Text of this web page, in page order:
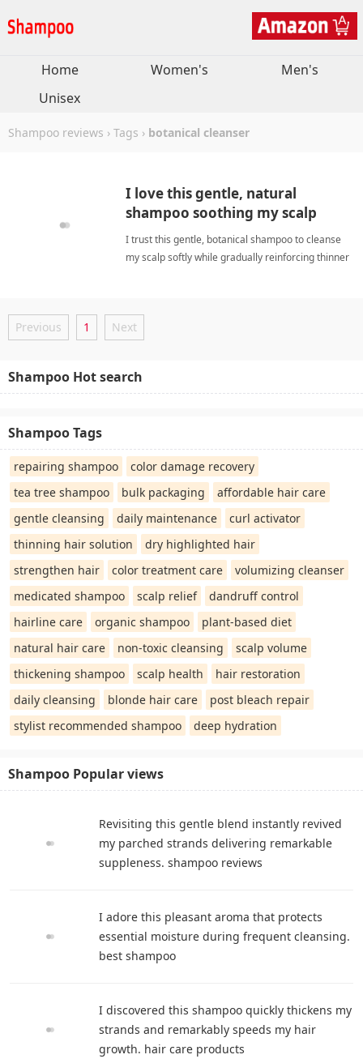
Home Women's
Men's
Unisex
Shampoo reviews › Tags › botanical cleanser
I love this gentle, natural
shampoo soothing my scalp
while boosting thinner hair.
I trust this gentle, botanical shampoo to cleanse
my scalp softly while gradually reinforcing thinner
Previous 1 Next
Shampoo Hot search
Shampoo Tags
repairing shampoo
color damage recovery
tea tree shampoo
bulk packaging
affordable hair care
gentle cleansing
daily maintenance
curl activator
thinning hair solution
dry highlighted hair
strengthen hair
color treatment care
volumizing cleanser
medicated shampoo
scalp relief
dandruff control
hairline care
organic shampoo
plant-based diet
natural hair care
non-toxic cleansing
scalp volume
thickening shampoo
scalp health
hair restoration
daily cleansing
blonde hair care
post bleach repair
stylist recommended shampoo
deep hydration
Shampoo Popular views
Revisiting this gentle blend instantly revived
my parched strands delivering remarkable
suppleness. shampoo reviews
I adore this pleasant aroma that protects
essential moisture during frequent cleansing.
best shampoo
I discovered this shampoo quickly thickens my
strands and remarkably speeds my hair
growth. hair care products